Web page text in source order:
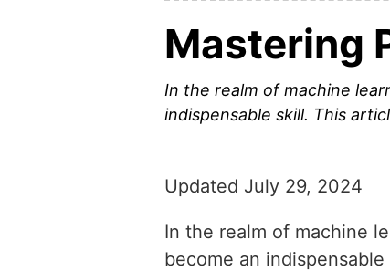
Mastering
In the realm of machine
indispensable skill. This
Updated July 29, 2024
In the realm of machine
become an